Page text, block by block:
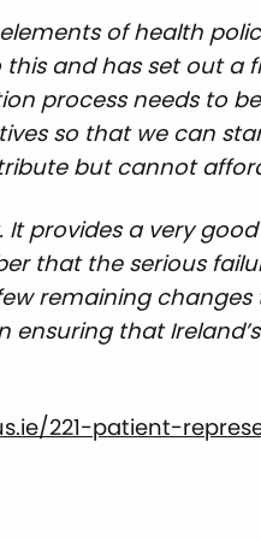
of health
and has set out a
process needs to
so that we can
but cannot
provides a very
that the serious
remaining
that
221-patient-